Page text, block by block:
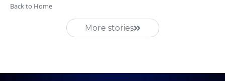
Back to Home
More stories